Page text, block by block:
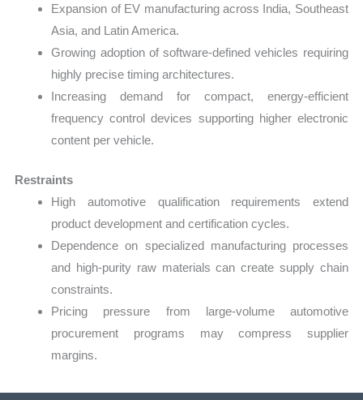
Expansion of EV manufacturing across India, Southeast
Asia, and Latin America.
Growing adoption of software-defined vehicles requiring
highly precise timing architectures.
Increasing demand for compact, energy-efficient
frequency control devices supporting higher electronic
content per vehicle.
Restraints
High automotive qualification requirements extend
product development and certification cycles.
Dependence on specialized manufacturing processes
and high-purity raw materials can create supply chain
constraints.
Pricing pressure from large-volume automotive
procurement programs may compress supplier
margins.